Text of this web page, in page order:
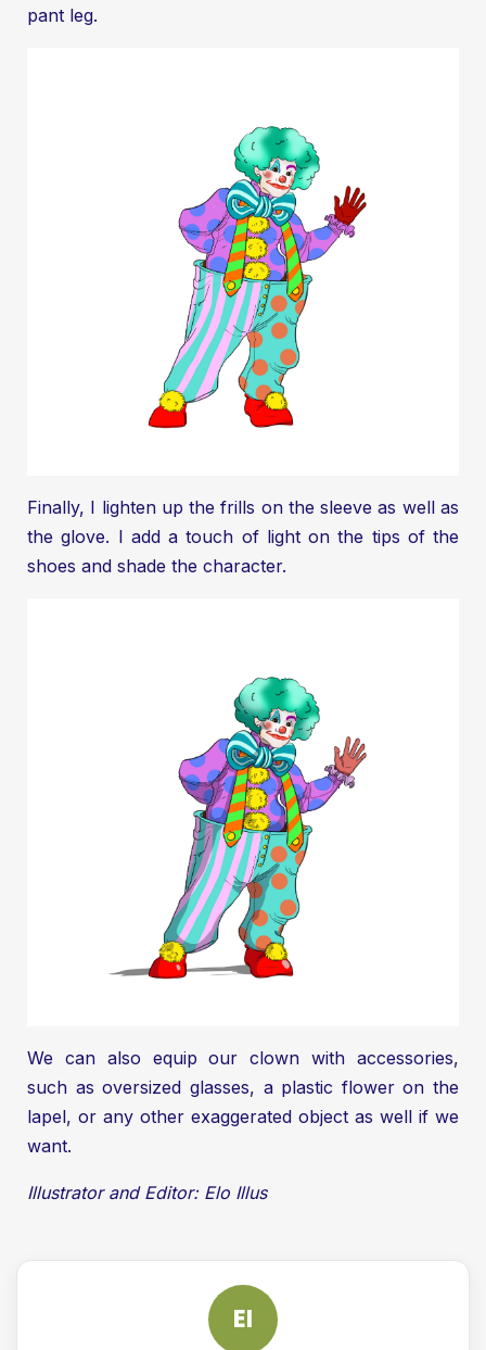
pant leg.
Finally, I lighten up the frills on the sleeve as well as
the glove. I add a touch of light on the tips of the
shoes and shade the character.
We can also equip our clown with accessories,
such as oversized glasses, a plastic flower on the
lapel, or any other exaggerated object as well if we
want.
Illustrator and Editor: Elo Illus
EI